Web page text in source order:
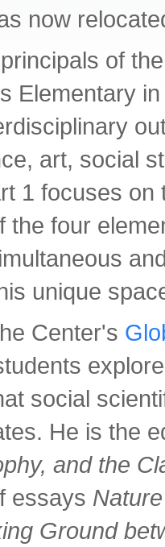
now
of
Elementary
art, social
1 focuses
the four
unique
Center's
social
He is the
and the
essays
Ground